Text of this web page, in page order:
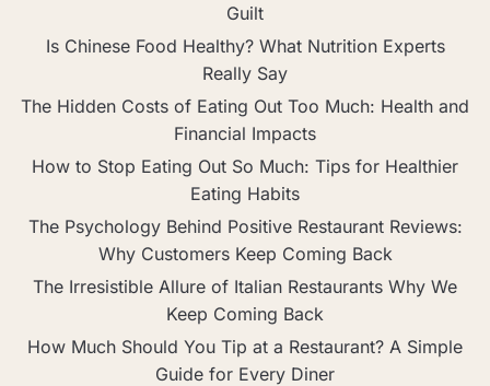
Guilt
Is Chinese Food Healthy? What Nutrition Experts
Really Say
The Hidden Costs of Eating Out Too Much: Health and
Financial Impacts
How to Stop Eating Out So Much: Tips for Healthier
Eating Habits
The Psychology Behind Positive Restaurant Reviews:
Why Customers Keep Coming Back
The Irresistible Allure of Italian Restaurants Why We
Keep Coming Back
How Much Should You Tip at a Restaurant? A Simple
Guide for Every Diner